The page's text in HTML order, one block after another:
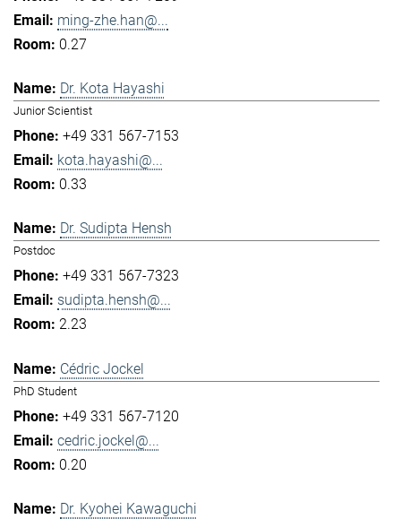
ming-zhe.han@...
0.27
Dr. Kota Hayashi
Junior Scientist
+49 331 567-7153
kota.hayashi@...
0.33
Dr. Sudipta Hensh
Postdoc
+49 331 567-7323
sudipta.hensh@...
2.23
Cédric Jockel
PhD Student
+49 331 567-7120
cedric.jockel@...
0.20
Dr. Kyohei Kawaguchi